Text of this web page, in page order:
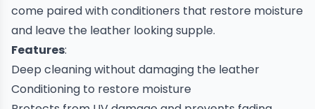
come paired with conditioners that restore moisture
and leave the leather looking supple.
Features:
Deep cleaning without damaging the leather
Conditioning to restore moisture